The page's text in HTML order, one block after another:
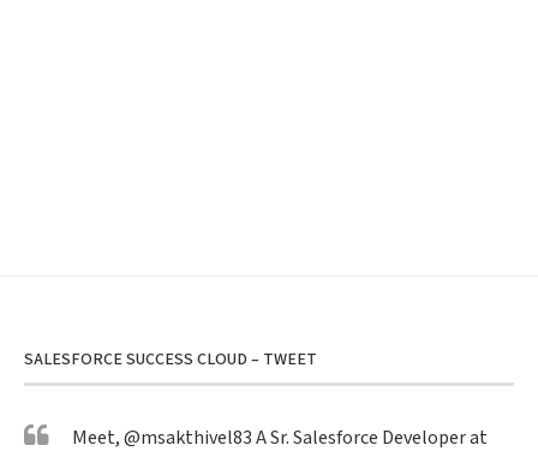
SALESFORCE SUCCESS CLOUD – TWEET
Meet,@msakthivel83A Sr. Salesforce Developer at